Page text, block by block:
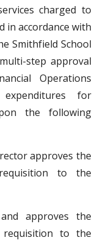
charged to
in accordance with
Smithfield School
step approval
Operations
for
the following
approves the
to the
approves the
to the